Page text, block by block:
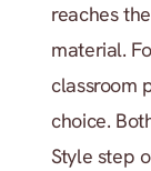
reaches
material.
classroom
choice.
Style step